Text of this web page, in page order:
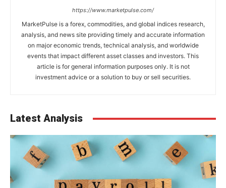
https://www.marketpulse.com/
MarketPulse is a forex, commodities, and global indices research,
analysis, and news site providing timely and accurate information
on major economic trends, technical analysis, and worldwide
events that impact different asset classes and investors. This
article is for general information purposes only. It is not
investment advice or a solution to buy or sell securities.
Latest Analysis